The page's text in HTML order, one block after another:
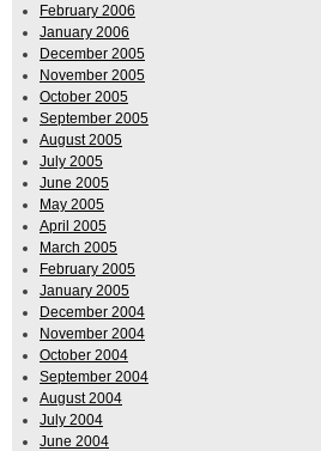
February 2006
January 2006
December 2005
November 2005
October 2005
September 2005
August 2005
July 2005
June 2005
May 2005
April 2005
March 2005
February 2005
January 2005
December 2004
November 2004
October 2004
September 2004
August 2004
July 2004
June 2004